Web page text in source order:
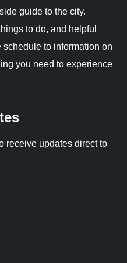
guide to the city.
to do, and helpful
to information on
you need to experience
receive updates direct to